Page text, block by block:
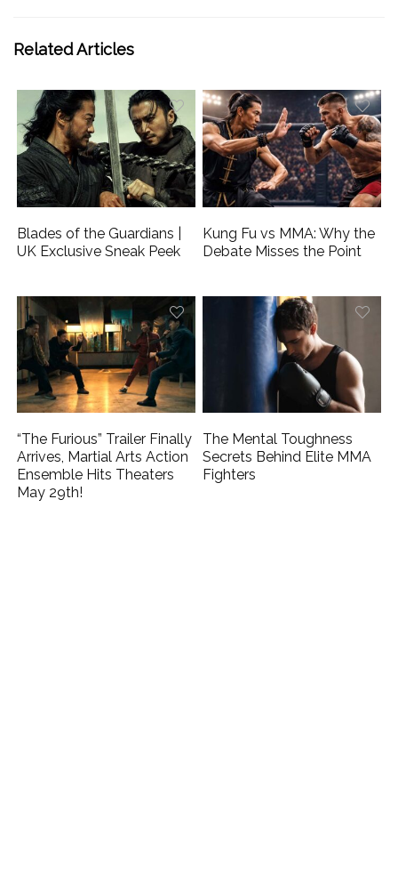
Related Articles
Blades of the Guardians |
UK Exclusive Sneak Peek
Kung Fu vs MMA: Why the
Debate Misses the Point
“The Furious” Trailer Finally
Arrives, Martial Arts Action
Ensemble Hits Theaters
May 29th!
The Mental Toughness
Secrets Behind Elite MMA
Fighters